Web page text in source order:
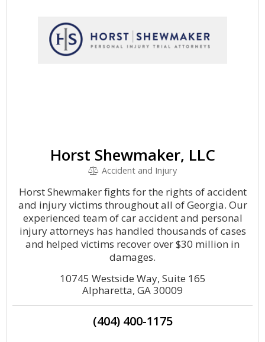
Horst Shewmaker, LLC
Accident and Injury
Horst Shewmaker fights for the rights of accident
and injury victims throughout all of Georgia. Our
experienced team of car accident and personal
injury attorneys has handled thousands of cases
and helped victims recover over $30 million in
damages.
10745 Westside Way, Suite 165
Alpharetta, GA 30009
(404) 400-1175